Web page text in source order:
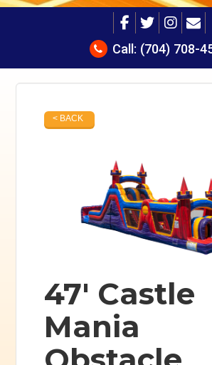
Call: (704) 708-
< BACK
47' Castle
Mania